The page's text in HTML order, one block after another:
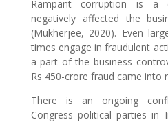
Rampant corruption is a
negatively affected the
(Mukherjee, 2020). Even
times engage in fraudulent
a part of the business
Rs 450-crore fraud came into
There is an ongoing
Congress political parties in